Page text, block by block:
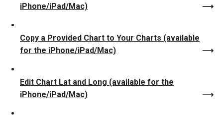
iPhone/iPad/Mac)
Copy a Provided Chart to Your Charts (available
for the iPhone/iPad/Mac)
Edit Chart Lat and Long (available for the
iPhone/iPad/Mac)